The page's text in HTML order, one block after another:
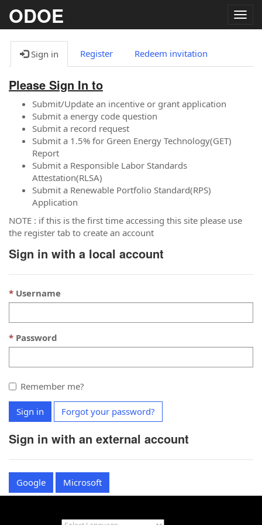
ODOE
Sign in Register Redeem invitation
Please Sign In to
Submit/Update an incentive or grant application
Submit a energy code question
Submit a record request
Submit a 1.5% for Green Energy Technology(GET)
Report
Submit a Responsible Labor Standards
Attestation(RLSA)
Submit a Renewable Portfolio Standard(RPS)
Application
NOTE : if this is the first time accessing this site please use
the register tab to create an account
Sign in with a local account
Username
Password
Remember me?
Sign in Forgot your password?
Sign in with an external account
Google Microsoft